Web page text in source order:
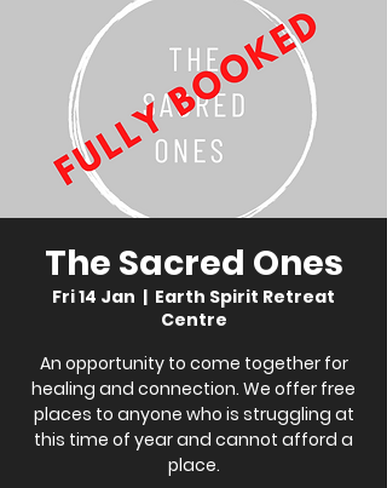
The Sacred Ones
Fri 14 Jan
  |
Earth Spirit Retreat
Centre
An opportunity to come together for
healing and connection. We offer free
places to anyone who is struggling at
this time of year and cannot afford a
place.